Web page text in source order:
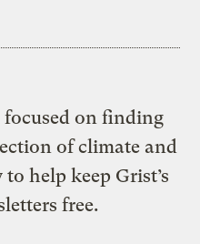
on finding
of climate and
help keep Grist’s
free.